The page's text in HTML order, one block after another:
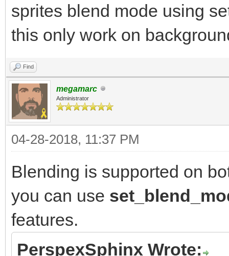
sprites blend mode using
this only work on
Find
megamarc
Administrator
04-28-2018, 11:37 PM
Blending is supported on
you can use
features.
PerspexSphinx Wrote: